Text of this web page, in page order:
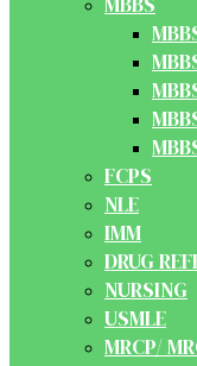
FCPS
NLE
IMM
DRUG
NURSING
USMLE
MRCP/